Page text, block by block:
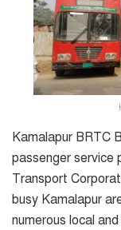
Kamalapur BRTC
passenger service
Transport
busy Kamalapur
numerous local